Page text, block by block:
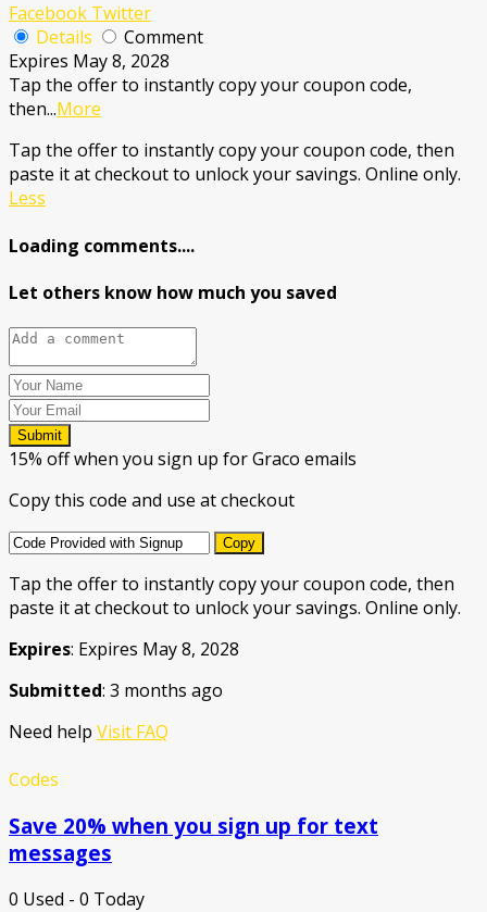
Facebook Twitter
Details
Comment
Expires May 8, 2028
Tap the offer to instantly copy your coupon code,
then...More
Tap the offer to instantly copy your coupon code, then
paste it at checkout to unlock your savings. Online only.
Less
Loading comments....
Let others know how much you saved
Submit
15% off when you sign up for Graco emails
Copy this code and use at checkout
Copy
Tap the offer to instantly copy your coupon code, then
paste it at checkout to unlock your savings. Online only.
Expires: Expires May 8, 2028
Submitted: 3 months ago
Need help Visit FAQ
Codes
Save 20% when you sign up for text
messages
0 Used - 0 Today